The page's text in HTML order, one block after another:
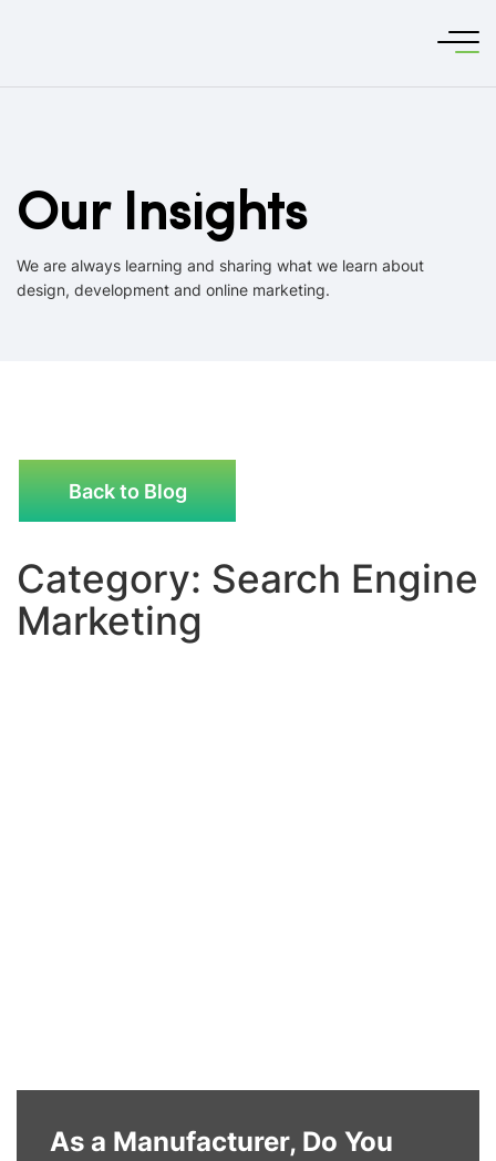
Our Insights
We are always learning and sharing what we learn about
design, development and online marketing.
Back to Blog
Category: Search Engine
Marketing
As a Manufacturer, Do You